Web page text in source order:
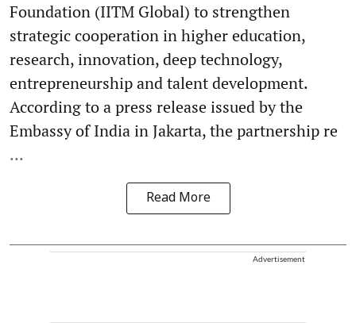
Foundation (IITM Global) to strengthen
strategic cooperation in higher education,
research, innovation, deep technology,
entrepreneurship and talent development.
According to a press release issued by the
Embassy of India in Jakarta, the partnership re
...
Read More
Advertisement